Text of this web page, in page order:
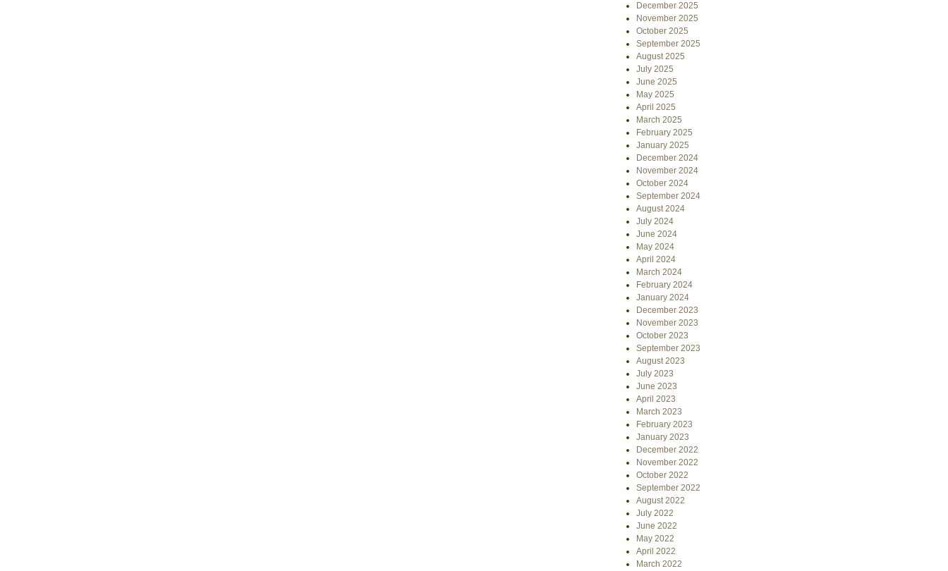
December 2025
November 2025
October 2025
September 2025
August 2025
July 2025
June 2025
May 2025
April 2025
March 2025
February 2025
January 2025
December 2024
November 2024
October 2024
September 2024
August 2024
July 2024
June 2024
May 2024
April 2024
March 2024
February 2024
January 2024
December 2023
November 2023
October 2023
September 2023
August 2023
July 2023
June 2023
April 2023
March 2023
February 2023
January 2023
December 2022
November 2022
October 2022
September 2022
August 2022
July 2022
June 2022
May 2022
April 2022
March 2022